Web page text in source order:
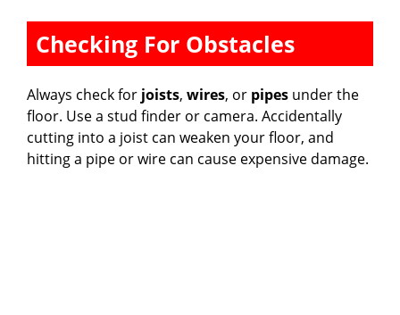
d
e
o
Checking For Obstacles
Always check for joists, wires, or pipes under the
floor. Use a stud finder or camera. Accidentally
cutting into a joist can weaken your floor, and
hitting a pipe or wire can cause expensive damage.